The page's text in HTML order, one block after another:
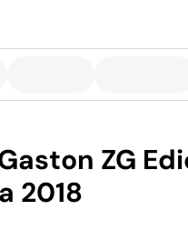
ZG
2018